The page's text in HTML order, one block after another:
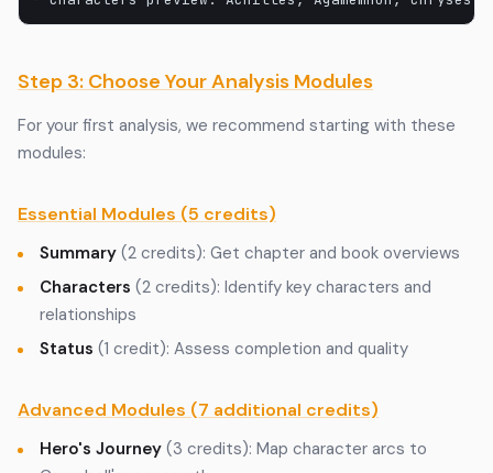
Step 3: Choose Your Analysis Modules
For your first analysis, we recommend starting with these
modules:
Essential Modules (5 credits)
Summary (2 credits): Get chapter and book overviews
Characters (2 credits): Identify key characters and
relationships
Status (1 credit): Assess completion and quality
Advanced Modules (7 additional credits)
Hero's Journey (3 credits): Map character arcs to